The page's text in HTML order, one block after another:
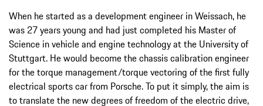
When he started as a development engineer in Weissach, he
was 27 years young and had just completed his Master of
Science in vehicle and engine technology at the University of
Stuttgart. He would become the chassis calibration engineer
for the torque management/torque vectoring of the first fully
electrical sports car from Porsche. To put it simply, the aim is
to translate the new degrees of freedom of the electric drive,